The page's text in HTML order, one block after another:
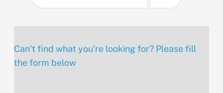
Can’t find what you’re looking for? Please fill
the form below